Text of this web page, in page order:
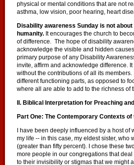
physical or mental conditions that are not
asthma, low vision, poor hearing, heart
Disability awareness Sunday is not
humanity. It encourages the church to
of difference. The hope of disability
acknowledge the visible and hidden
primary purpose of any Disability
invite, affirm and acknowledge difference.
without the contributions of all its
different functioning parts, as opposed to
where all are able to add to the richness
II. Biblical Interpretation for Preaching
Part One: The Contemporary Contexts
I have been deeply influenced by a host
my life -- in this case, my eldest sister,
(greater than fifty percent). I chose these
more people in our congregations that
to their invisibility or stigmas that we might